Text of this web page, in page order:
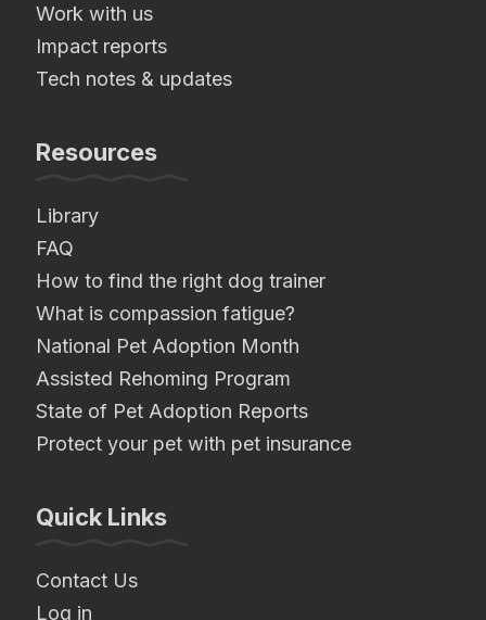
Work with us
Impact reports
Tech notes & updates
Resources
Library
FAQ
How to find the right dog trainer
What is compassion fatigue?
National Pet Adoption Month
Assisted Rehoming Program
State of Pet Adoption Reports
Protect your pet with pet insurance
Quick Links
Contact Us
Log in